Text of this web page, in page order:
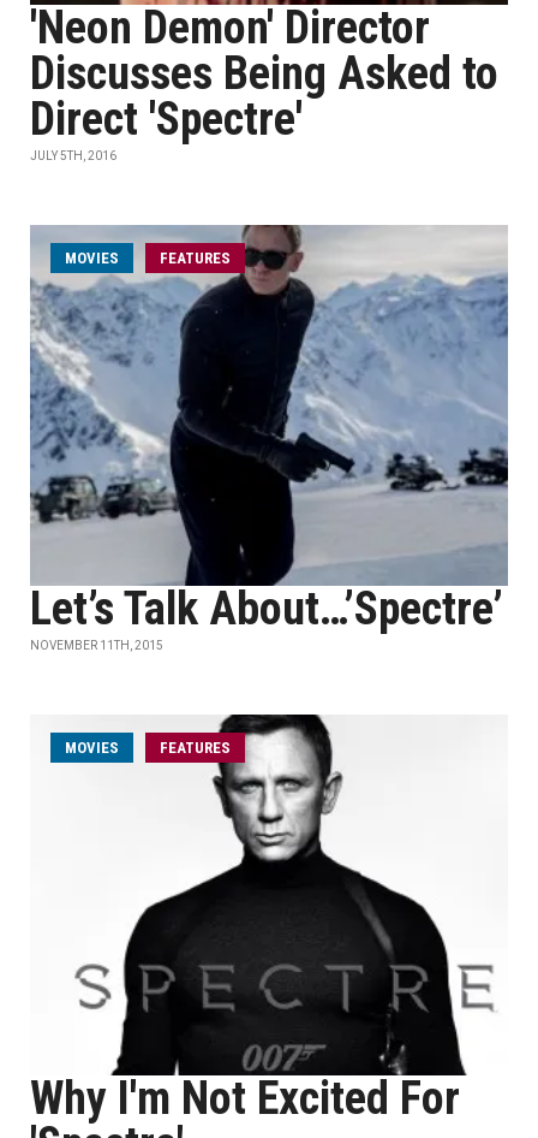
'Neon Demon' Director
Discusses Being Asked to
Direct 'Spectre'
JULY 5TH, 2016
MOVIES FEATURES
Let’s Talk About…’Spectre’
NOVEMBER 11TH, 2015
MOVIES FEATURES
Why I'm Not Excited For